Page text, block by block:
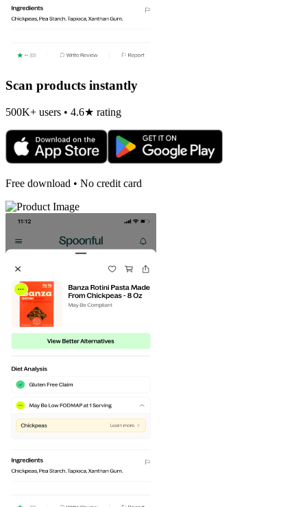
Scan products instantly
500K+ users • 4.6★ rating
Free download • No credit card